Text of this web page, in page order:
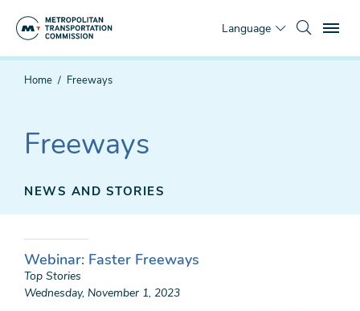
Language
You
Home Freeways
Freeways
NEWS AND STORIES
Webinar: Faster Freeways
Top Stories
Wednesday, November 1, 2023